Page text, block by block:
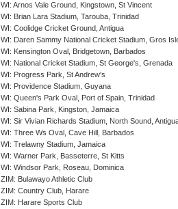
WI: Arnos Vale Ground, Kingstown, St Vincent
WI: Brian Lara Stadium, Tarouba, Trinidad
WI: Coolidge Cricket Ground, Antigua
WI: Daren Sammy National Cricket Stadium, Gros
WI: Kensington Oval, Bridgetown, Barbados
WI: National Cricket Stadium, St George's, Grenada
WI: Progress Park, St Andrew's
WI: Providence Stadium, Guyana
WI: Queen's Park Oval, Port of Spain, Trinidad
WI: Sabina Park, Kingston, Jamaica
WI: Sir Vivian Richards Stadium, North Sound,
WI: Three Ws Oval, Cave Hill, Barbados
WI: Trelawny Stadium, Jamaica
WI: Warner Park, Basseterre, St Kitts
WI: Windsor Park, Roseau, Dominica
ZIM: Bulawayo Athletic Club
ZIM: Country Club, Harare
ZIM: Harare Sports Club